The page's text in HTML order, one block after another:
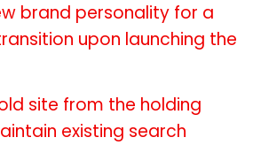
brand personality for a
upon launching the
site from the holding
existing search